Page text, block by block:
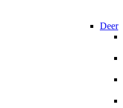
Deer